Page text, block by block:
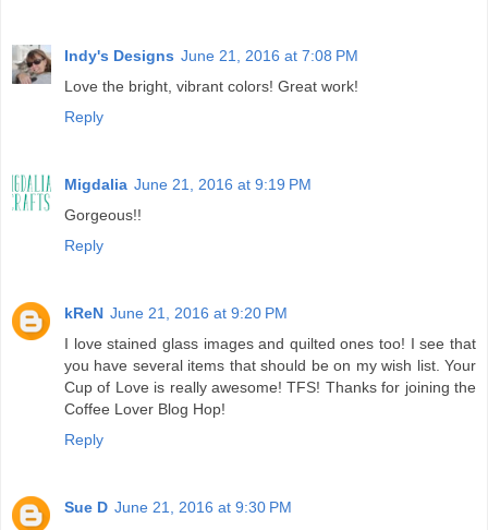
Indy's Designs June 21, 2016 at 7:08 PM
Love the bright, vibrant colors! Great work!
Reply
Migdalia June 21, 2016 at 9:19 PM
Gorgeous!!
Reply
kReN June 21, 2016 at 9:20 PM
I love stained glass images and quilted ones too! I see that
you have several items that should be on my wish list. Your
Cup of Love is really awesome! TFS! Thanks for joining the
Coffee Lover Blog Hop!
Reply
Sue D June 21, 2016 at 9:30 PM